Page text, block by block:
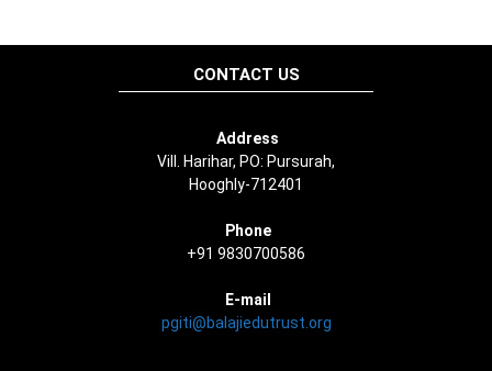
CONTACT US
Address
Vill. Harihar, PO: Pursurah,
Hooghly-712401
Phone
+91 9830700586
E-mail
pgiti@balajiedutrust.org